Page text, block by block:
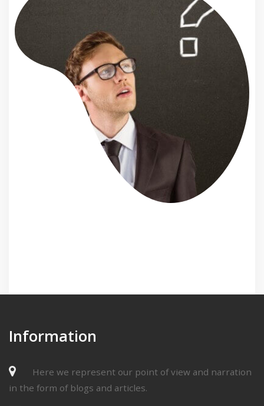
Information
Here we represent our point of view and narration
in the form of blogs and articles.